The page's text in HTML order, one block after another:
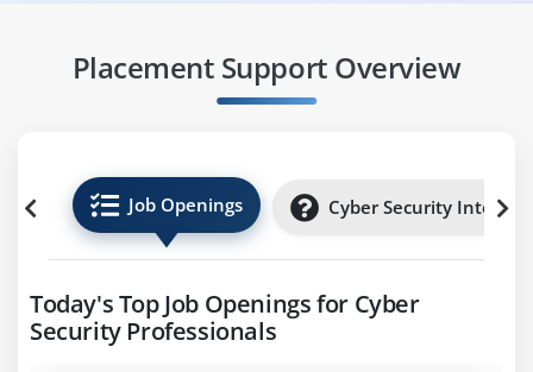
Placement Support Overview
Job Openings Cyber Security
Today's Top Job Openings for Cyber
Security Professionals